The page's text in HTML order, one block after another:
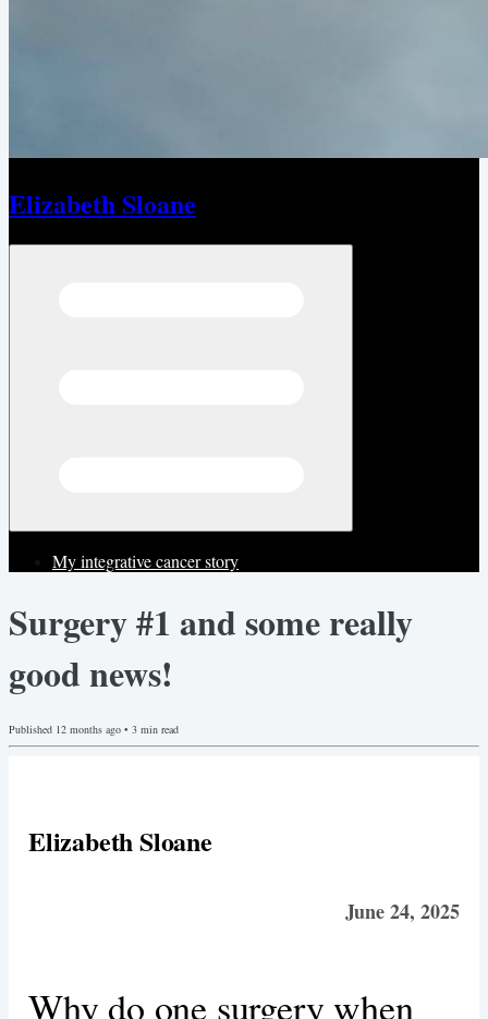
Elizabeth Sloane
My integrative cancer story
Surgery #1 and some really
good news!
Published 12 months ago • 3 min read
Elizabeth Sloane
June 24, 2025
Why do one surgery when